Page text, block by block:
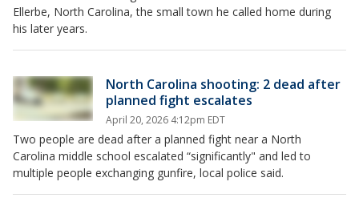
Ellerbe, North Carolina, the small town he called home during
his later years.
North Carolina shooting: 2 dead after
planned fight escalates
April 20, 2026 4:12pm EDT
Two people are dead after a planned fight near a North
Carolina middle school escalated “significantly" and led to
multiple people exchanging gunfire, local police said.